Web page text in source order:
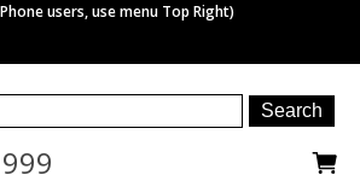
users, use menu Top Right)